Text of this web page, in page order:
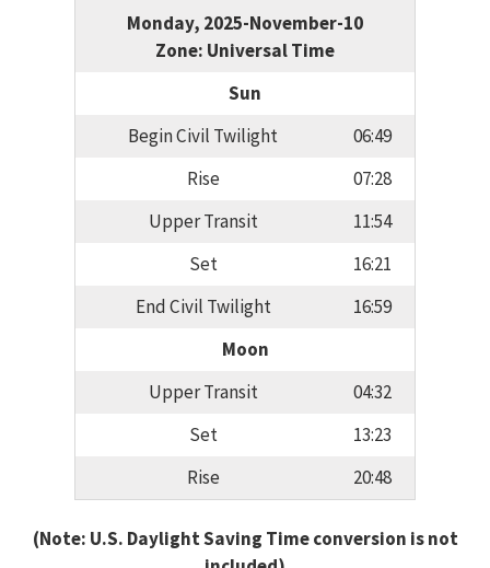
Monday, 2025-November-10
Zone: Universal Time
Sun
Begin Civil Twilight
06:49
Rise
07:28
Upper Transit
11:54
Set
16:21
End Civil Twilight
16:59
Moon
Upper Transit
04:32
Set
13:23
Rise
20:48
(Note: U.S. Daylight Saving Time conversion is not